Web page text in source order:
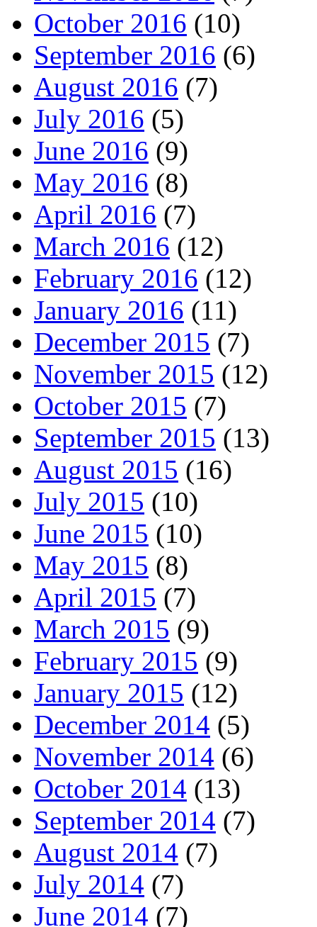
October 2016 (10)
September 2016 (6)
August 2016 (7)
July 2016 (5)
June 2016 (9)
May 2016 (8)
April 2016 (7)
March 2016 (12)
February 2016 (12)
January 2016 (11)
December 2015 (7)
November 2015 (12)
October 2015 (7)
September 2015 (13)
August 2015 (16)
July 2015 (10)
June 2015 (10)
May 2015 (8)
April 2015 (7)
March 2015 (9)
February 2015 (9)
January 2015 (12)
December 2014 (5)
November 2014 (6)
October 2014 (13)
September 2014 (7)
August 2014 (7)
July 2014 (7)
June 2014 (7)